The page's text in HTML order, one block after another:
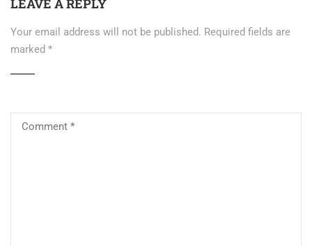
LEAVE A REPLY
Your email address will not be published. Required fields are
marked *